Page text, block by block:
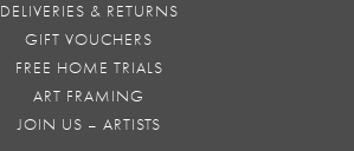
DELIVERIES & RETURNS
GIFT VOUCHERS
FREE HOME TRIALS
ART FRAMING
JOIN US – ARTISTS